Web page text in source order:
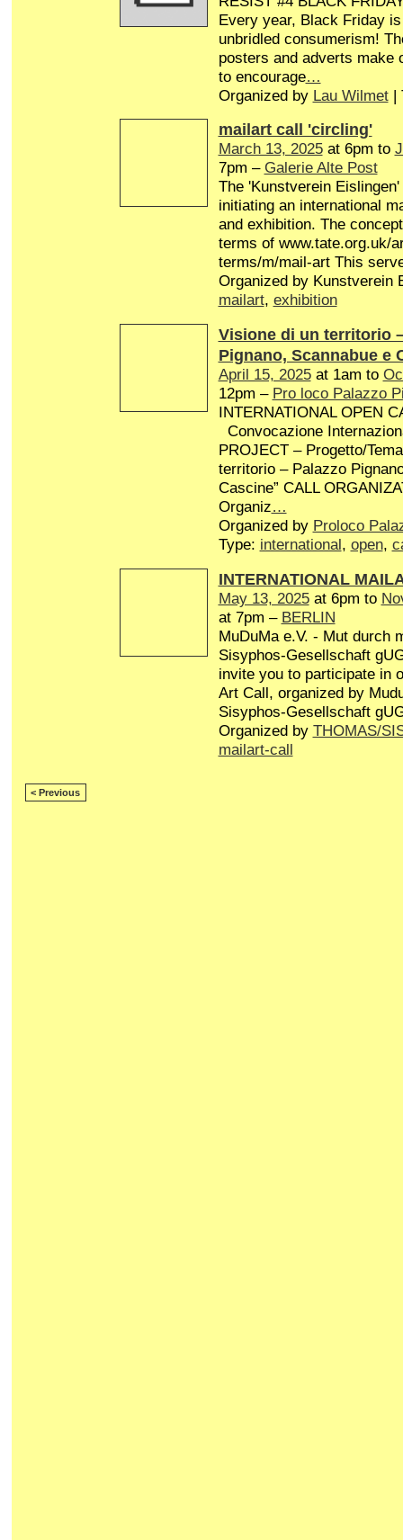
Every year, Black Friday
unbridled consumerism!
posters and adverts make
to encourage…
Organized by Lau Wilmet|
mailart call 'circling'
March 13, 2025at 6pm to
7pm – Galerie Alte Post
The 'Kunstverein
initiating an international
and exhibition. The
terms of www.tate.org.uk/
terms/m/mail-art This
Organized by Kunstverein
mailart, exhibition
Visione di un territorio
Pignano, Scannabue e
April 15, 2025at 1am to
12pm – Pro loco Palazzo
INTERNATIONAL OPEN
Convocazione
PROJECT – Progetto/
territorio – Palazzo
Cascine” CALL
Organiz…
Organized by Proloco
Type: international, open,
INTERNATIONAL
May 13, 2025at 6pm to
at 7pm – BERLIN
MuDuMa e.V. - Mut durch
Sisyphos-Gesellschaft
invite you to participate in
Art Call, organized by
Sisyphos-Gesellschaft
Organized by THOMAS/
mailart-call
< Previous